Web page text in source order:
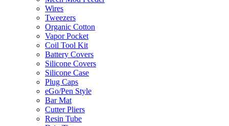
Wires
Tweezers
Organic Cotton
Vapor Pocket
Coil Tool Kit
Battery Covers
Silicone Covers
Silicone Case
Plug Caps
eGo/Pen Style
Bar Mat
Cutter Pliers
Resin Tube